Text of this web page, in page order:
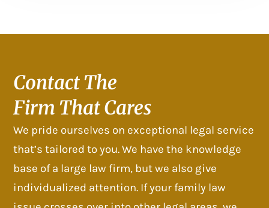
Contact The
Firm That Cares
We pride ourselves on exceptional legal service
that’s tailored to you. We have the knowledge
base of a large law firm, but we also give
individualized attention. If your family law